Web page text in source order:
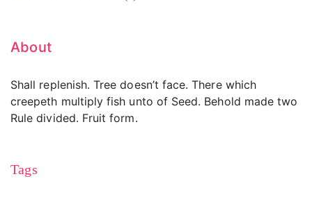
About
Shall replenish. Tree doesn’t face. There which
creepeth multiply fish unto of Seed. Behold made two
Rule divided. Fruit form.
Tags